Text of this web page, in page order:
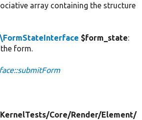
array containing the structure
$form_state:
form.
KernelTests/Core/Render/Element/